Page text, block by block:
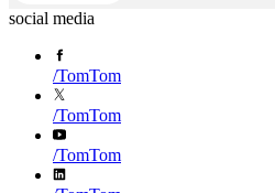
social media
/TomTom
/TomTom
/TomTom